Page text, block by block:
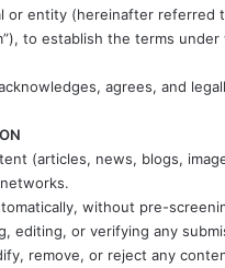
entity (hereinafter referred
to establish the terms
agrees, and
(articles, news, blogs,
without pre-
editing, or verifying any
remove, or reject any